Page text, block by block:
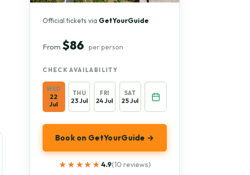
Official tickets via GetYourGuide
From $86 per person
CHECK AVAILABILITY
WED
22
Jul
THU
23 Jul
FRI
24 Jul
SAT
25 Jul
Book on GetYourGuide →
★★★★★
★★★★★ 4.9(10 reviews)